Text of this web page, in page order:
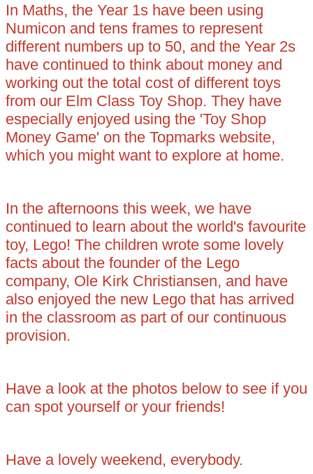
In Maths, the Year 1s have been using
Numicon and tens frames to represent
different numbers up to 50, and the Year 2s
have continued to think about money and
working out the total cost of different toys
from our Elm Class Toy Shop. They have
especially enjoyed using the 'Toy Shop
Money Game' on the Topmarks website,
which you might want to explore at home.
In the afternoons this week, we have
continued to learn about the world's favourite
toy, Lego! The children wrote some lovely
facts about the founder of the Lego
company, Ole Kirk Christiansen, and have
also enjoyed the new Lego that has arrived
in the classroom as part of our continuous
provision.
Have a look at the photos below to see if you
can spot yourself or your friends!
Have a lovely weekend, everybody.